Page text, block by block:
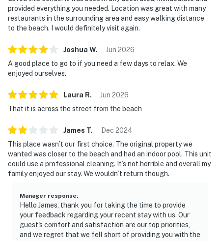
provided everything you needed. Location was great with many
restaurants in the surrounding area and easy walking distance
to the beach. I would definitely visit again.
Joshua W. Jun 2026
A good place to go to if you need a few days to relax. We
enjoyed ourselves.
Laura R. Jun 2026
That it is across the street from the beach
James T. Dec 2024
This place wasn’t our first choice. The original property we
wanted was closer to the beach and had an indoor pool. This unit
could use a professional cleaning. It’s not horrible and overall my
family enjoyed our stay. We wouldn’t return though.
Manager response:
Hello James, thank you for taking the time to provide
your feedback regarding your recent stay with us. Our
guest's comfort and satisfaction are our top priorities,
and we regret that we fell short of providing you with the